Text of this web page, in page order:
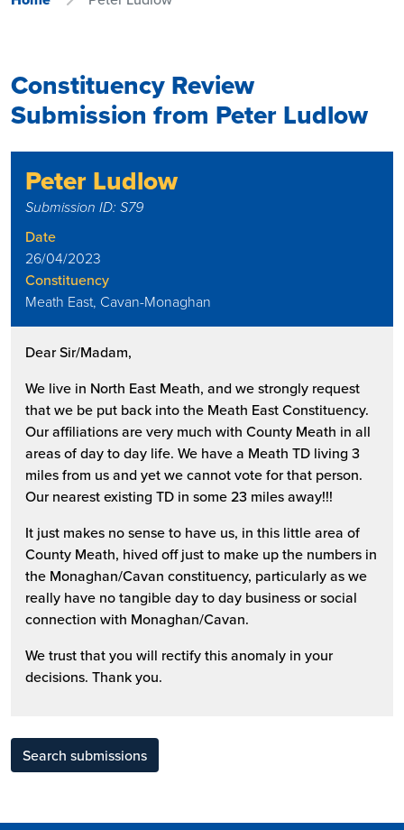
Constituency Review
Submission from Peter Ludlow
Peter Ludlow
Submission ID: S79
Date
26/04/2023
Constituency
Meath East, Cavan-Monaghan
Dear Sir/Madam,
We live in North East Meath, and we strongly request
that we be put back into the Meath East Constituency.
Our affiliations are very much with County Meath in all
areas of day to day life. We have a Meath TD living 3
miles from us and yet we cannot vote for that person.
Our nearest existing TD in some 23 miles away!!!
It just makes no sense to have us, in this little area of
County Meath, hived off just to make up the numbers in
the Monaghan/Cavan constituency, particularly as we
really have no tangible day to day business or social
connection with Monaghan/Cavan.
We trust that you will rectify this anomaly in your
decisions. Thank you.
Search submissions